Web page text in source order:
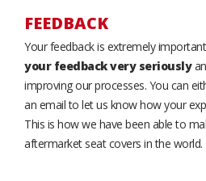
FEEDBACK
Your feedback is extremely
your feedback very seriously
improving our processes. You can
an email to let us know how your
This is how we have been able to
aftermarket seat covers in the world.